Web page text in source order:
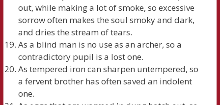
out, while making a lot of smoke, so excessive
sorrow often makes the soul smoky and dark,
and dries the stream of tears.
As a blind man is no use as an archer, so a
contradictory pupil is a lost one.
As tempered iron can sharpen untempered, so
a fervent brother has often saved an indolent
one.